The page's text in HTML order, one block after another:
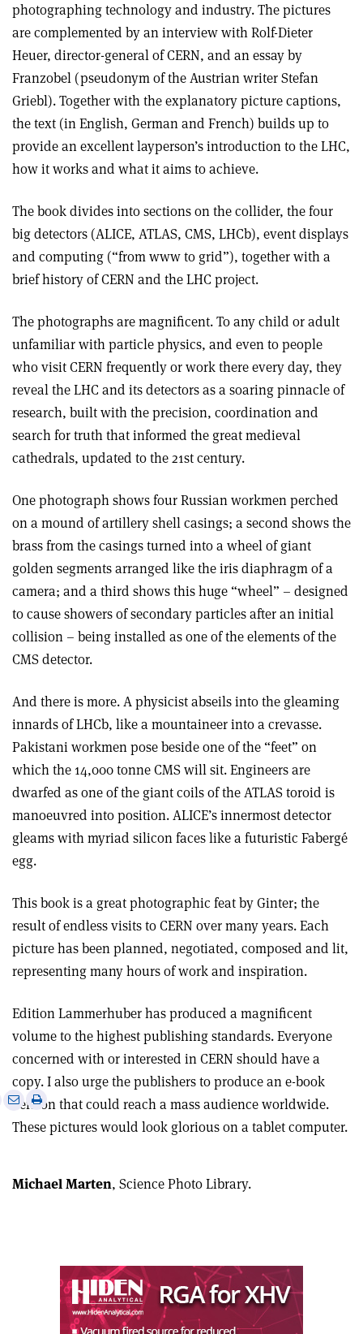
photographing technology and industry. The pictures
are complemented by an interview with Rolf-Dieter
Heuer, director-general of CERN, and an essay by
Franzobel (pseudonym of the Austrian writer Stefan
Griebl). Together with the explanatory picture captions,
the text (in English, German and French) builds up to
provide an excellent layperson’s introduction to the LHC,
how it works and what it aims to achieve.
The book divides into sections on the collider, the four
big detectors (ALICE, ATLAS, CMS, LHCb), event displays
and computing (“from www to grid”), together with a
brief history of CERN and the LHC project.
The photographs are magnificent. To any child or adult
unfamiliar with particle physics, and even to people
who visit CERN frequently or work there every day, they
reveal the LHC and its detectors as a soaring pinnacle of
research, built with the precision, coordination and
search for truth that informed the great medieval
cathedrals, updated to the 21st century.
One photograph shows four Russian workmen perched
on a mound of artillery shell casings; a second shows the
brass from the casings turned into a wheel of giant
golden segments arranged like the iris diaphragm of a
camera; and a third shows this huge “wheel” – designed
to cause showers of secondary particles after an initial
collision – being installed as one of the elements of the
CMS detector.
And there is more. A physicist abseils into the gleaming
innards of LHCb, like a mountaineer into a crevasse.
Pakistani workmen pose beside one of the “feet” on
which the 14,000 tonne CMS will sit. Engineers are
dwarfed as one of the giant coils of the ATLAS toroid is
manoeuvred into position. ALICE’s innermost detector
gleams with myriad silicon faces like a futuristic Fabergé
egg.
This book is a great photographic feat by Ginter; the
result of endless visits to CERN over many years. Each
picture has been planned, negotiated, composed and lit,
representing many hours of work and inspiration.
Edition Lammerhuber has produced a magnificent
volume to the highest publishing standards. Everyone
concerned with or interested in CERN should have a
copy. I also urge the publishers to produce an e-book
version that could reach a mass audience worldwide.
These pictures would look glorious on a tablet computer.
Share
via
Print
article
Michael Marten, Science Photo Library.